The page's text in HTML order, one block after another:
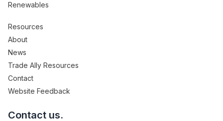
Renewables
Resources
About
News
Trade Ally Resources
Contact
Website Feedback
Contact us.